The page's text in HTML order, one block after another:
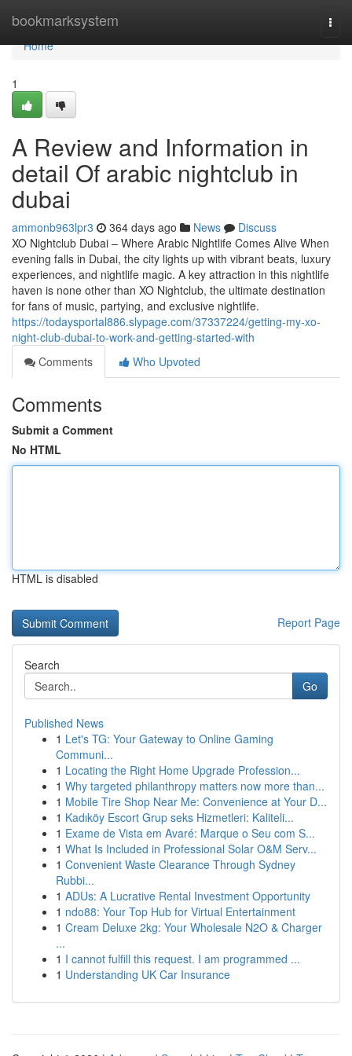
bookmarksystem
Home
Home
1
A Review and Information in
detail Of arabic nightclub in
dubai
ammonb963lpr3 364 days ago News
Discuss
XO Nightclub Dubai – Where Arabic Nightlife Comes Alive When
evening falls in Dubai, the city lights up with vibrant beats, luxury
experiences, and nightlife magic. A key attraction in this nightlife
haven is none other than XO Nightclub, the ultimate destination
for fans of music, partying, and exclusive nightlife.
https://todaysportal886.slypage.com/37337224/getting-my-xo-
night-club-dubai-to-work-and-getting-started-with
Comments
Who Upvoted
Comments
Submit a Comment
No HTML
HTML is disabled
Report Page
Search
Go
Published News
1 Let's TG: Your Gateway to Online Gaming
Communi...
1 Locating the Right Home Upgrade Profession...
1 Why targeted philanthropy matters now more than...
1 Mobile Tire Shop Near Me: Convenience at Your D...
1 Kadıköy Escort Grup seks Hizmetleri: Kaliteli...
1 Exame de Vista em Avaré: Marque o Seu com S...
1 What Is Included in Professional Solar O&M Serv...
1 Convenient Waste Clearance Through Sydney
Rubbi...
1 ADUs: A Lucrative Rental Investment Opportunity
1 ndo88: Your Top Hub for Virtual Entertainment
1 Cream Deluxe 2kg: Your Wholesale N2O & Charger
...
1 I cannot fulfill this request. I am programmed ...
1 Understanding UK Car Insurance